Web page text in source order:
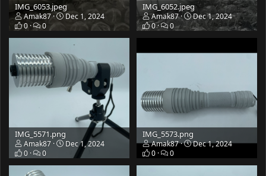
IMG_6053.jpeg
Amak87
Dec 1, 2024
0
0
IMG_6052.jpeg
Amak87
Dec 1, 2024
0
0
IMG_5571.png
Amak87
Dec 1, 2024
0
0
IMG_5573.png
Amak87
Dec 1, 2024
0
0